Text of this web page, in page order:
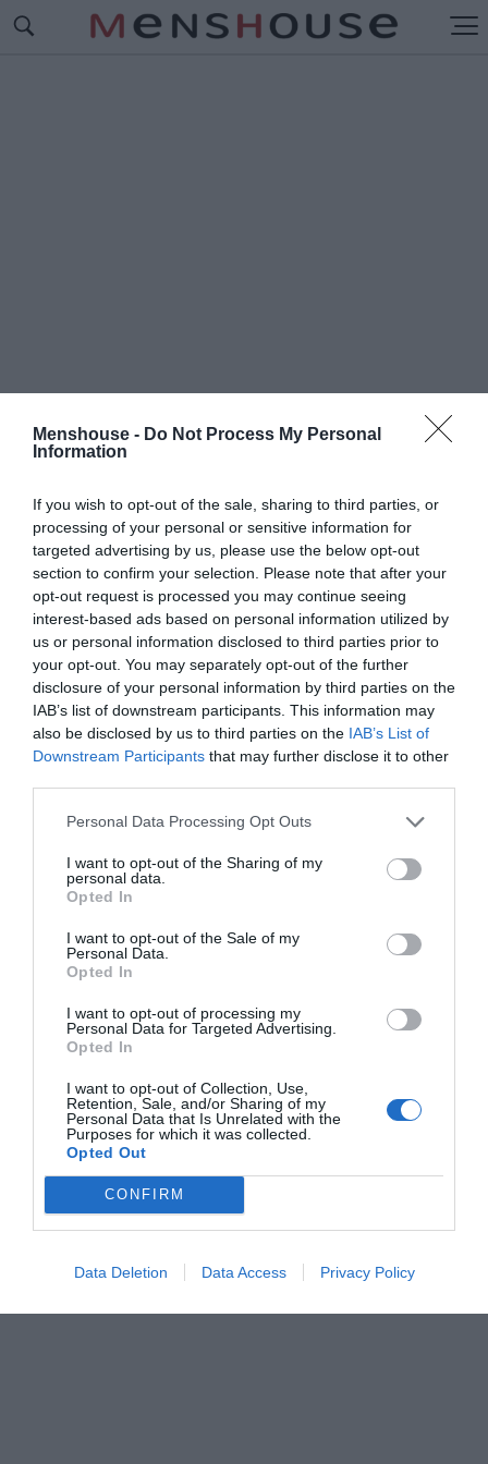
Menshouse - Do Not Process My Personal
Information
If you wish to opt-out of the sale, sharing to third parties, or
processing of your personal or sensitive information for
targeted advertising by us, please use the below opt-out
section to confirm your selection. Please note that after your
opt-out request is processed you may continue seeing
interest-based ads based on personal information utilized by
us or personal information disclosed to third parties prior to
your opt-out. You may separately opt-out of the further
disclosure of your personal information by third parties on the
IAB’s list of downstream participants. This information may
also be disclosed by us to third parties on the IAB’s List of
Downstream Participants that may further disclose it to other
Personal Data Processing Opt Outs
I want to opt-out of the Sharing of my
personal data.
Opted In
I want to opt-out of the Sale of my
Personal Data.
Opted In
I want to opt-out of processing my
Personal Data for Targeted Advertising.
Opted In
I want to opt-out of Collection, Use,
Retention, Sale, and/or Sharing of my
Personal Data that Is Unrelated with the
Purposes for which it was collected.
Opted Out
CONFIRM
Data Deletion Data Access Privacy Policy
#W
GRADUATE TRAINEE PROGRAM
WIND Young Talents:Graduate Trainee Program –
β’ κύκλος
Menshouse Team